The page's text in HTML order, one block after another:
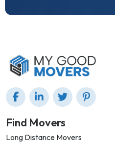
Find Movers
Long Distance Movers